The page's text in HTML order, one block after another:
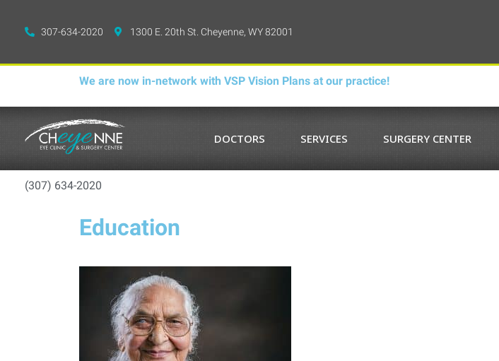
307-634-2020 1300 E. 20th St. Cheyenne, WY 82001
We are now in-network with VSP Vision Plans at our practice!
DOCTORS SERVICES SURGERY CENTER
(307) 634-2020
Education